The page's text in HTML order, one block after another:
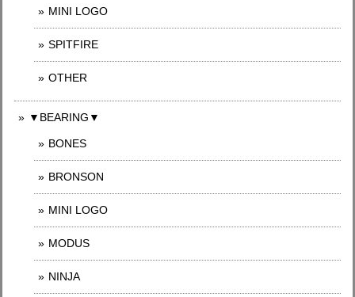
MINI LOGO
SPITFIRE
OTHER
▼BEARING▼
BONES
BRONSON
MINI LOGO
MODUS
NINJA